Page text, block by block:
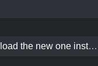
Rainbow Road [LEGACY] [Download the new one instead]